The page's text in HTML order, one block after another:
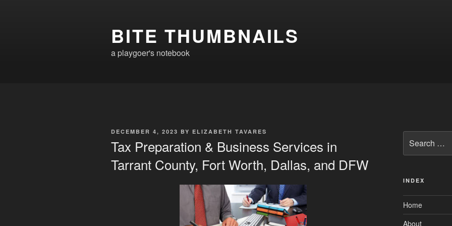
BITE THUMBNAILS
a playgoer's notebook
POSTED
DECEMBER 4, 2023 BY ELIZABETH TAVARES
Tax Preparation & Business Services in
Tarrant County, Fort Worth, Dallas, and DFW
for:
INDEX
Home
About